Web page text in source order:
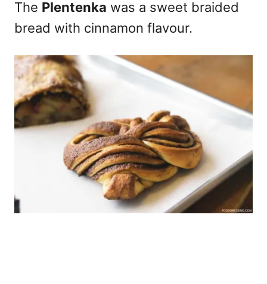
The Plentenka was a sweet braided
bread with cinnamon flavour.